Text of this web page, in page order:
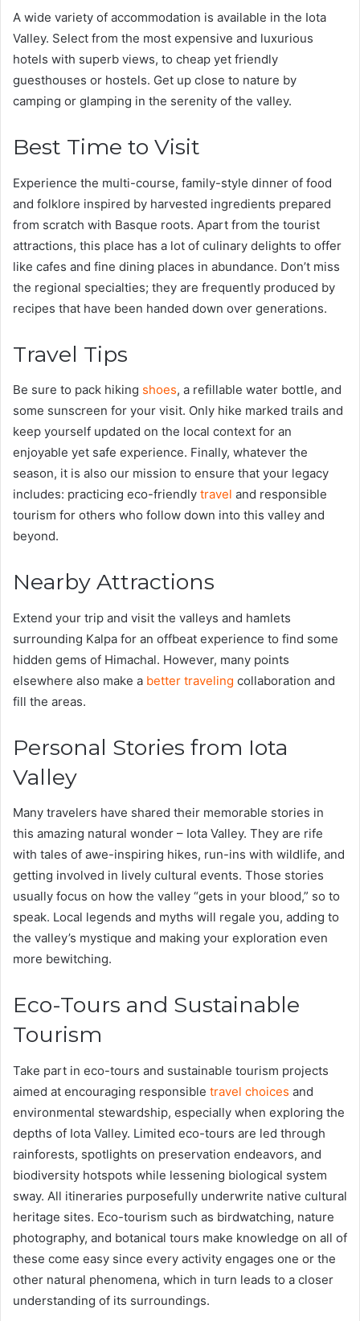
A wide variety of accommodation is available in the Iota
Valley. Select from the most expensive and luxurious
hotels with superb views, to cheap yet friendly
guesthouses or hostels. Get up close to nature by
camping or glamping in the serenity of the valley.
Best Time to Visit
Experience the multi-course, family-style dinner of food
and folklore inspired by harvested ingredients prepared
from scratch with Basque roots. Apart from the tourist
attractions, this place has a lot of culinary delights to offer
like cafes and fine dining places in abundance. Don’t miss
the regional specialties; they are frequently produced by
recipes that have been handed down over generations.
Travel Tips
Be sure to pack hiking shoes, a refillable water bottle, and
some sunscreen for your visit. Only hike marked trails and
keep yourself updated on the local context for an
enjoyable yet safe experience. Finally, whatever the
season, it is also our mission to ensure that your legacy
includes: practicing eco-friendly travel and responsible
tourism for others who follow down into this valley and
beyond.
Nearby Attractions
Extend your trip and visit the valleys and hamlets
surrounding Kalpa for an offbeat experience to find some
hidden gems of Himachal. However, many points
elsewhere also make a better traveling collaboration and
fill the areas.
Personal Stories from Iota
Valley
Many travelers have shared their memorable stories in
this amazing natural wonder – Iota Valley. They are rife
with tales of awe-inspiring hikes, run-ins with wildlife, and
getting involved in lively cultural events. Those stories
usually focus on how the valley “gets in your blood,” so to
speak. Local legends and myths will regale you, adding to
the valley’s mystique and making your exploration even
more bewitching.
Eco-Tours and Sustainable
Tourism
Take part in eco-tours and sustainable tourism projects
aimed at encouraging responsible travel choices and
environmental stewardship, especially when exploring the
depths of Iota Valley. Limited eco-tours are led through
rainforests, spotlights on preservation endeavors, and
biodiversity hotspots while lessening biological system
sway. All itineraries purposefully underwrite native cultural
heritage sites. Eco-tourism such as birdwatching, nature
photography, and botanical tours make knowledge on all of
these come easy since every activity engages one or the
other natural phenomena, which in turn leads to a closer
understanding of its surroundings.